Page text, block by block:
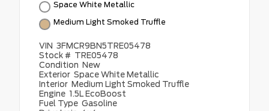
Space White Metallic
Medium Light Smoked Truffle
VIN 3FMCR9BN5TRE05478
Stock # TRE05478
Condition New
Exterior Space White Metallic
Interior Medium Light Smoked Truffle
Engine 1.5L EcoBoost
Fuel Type Gasoline